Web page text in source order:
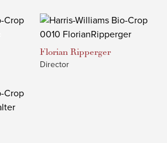
Florian Ripperger
Director